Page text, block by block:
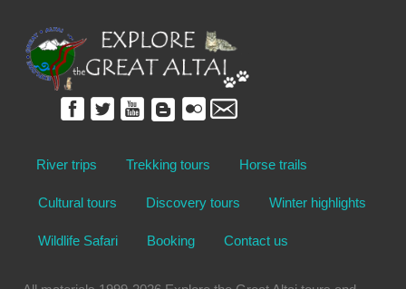
River trips Trekking tours Horse trails
Cultural tours Discovery tours Winter highlights
Wildlife Safari Booking Contact us